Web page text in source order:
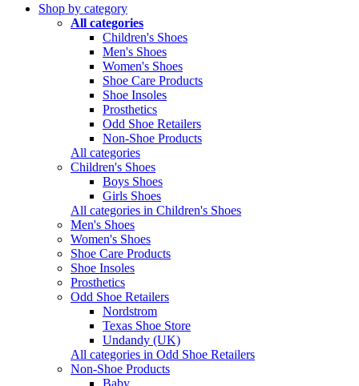
Shop by category
All categories
Children's Shoes
Men's Shoes
Women's Shoes
Shoe Care Products
Shoe Insoles
Prosthetics
Odd Shoe Retailers
Non-Shoe Products
All categories
Children's Shoes
Boys Shoes
Girls Shoes
All categories in Children's Shoes
Men's Shoes
Women's Shoes
Shoe Care Products
Shoe Insoles
Prosthetics
Odd Shoe Retailers
Nordstrom
Texas Shoe Store
Undandy (UK)
All categories in Odd Shoe Retailers
Non-Shoe Products
Baby